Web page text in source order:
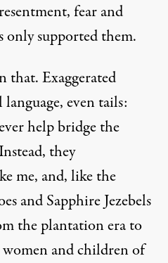
fear and
only supported them.
that. Exaggerated
even tails:
help bridge the
they
me, and, like the
and Sapphire Jezebels
the plantation era to
women and children of